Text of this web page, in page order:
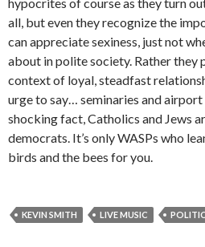
hypocrites of course as they turn
all, but even they recognize the
can appreciate sexiness, just not
about in polite society. Rather
context of loyal, steadfast
urge to say… seminaries and
shocking fact, Catholics and Jews
democrats. It’s only WASPs who
birds and the bees for you.
KEVIN SMITH LIVE MUSIC